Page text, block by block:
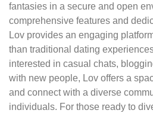
fantasies in a secure and open
comprehensive features and
Lov provides an engaging
than traditional dating
interested in casual chats,
with new people, Lov offers a
and connect with a diverse
individuals. For those ready to